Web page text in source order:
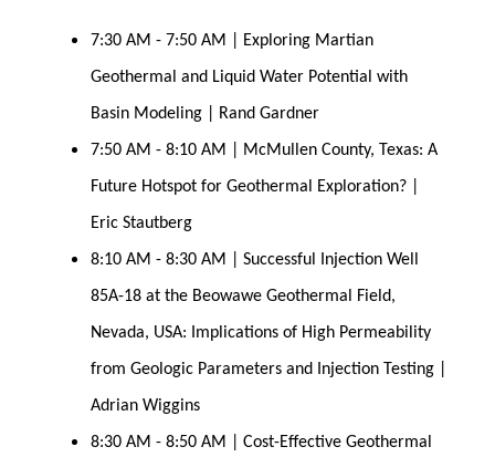
7:30 AM - 7:50 AM | Exploring Martian
Geothermal and Liquid Water Potential with
Basin Modeling | Rand Gardner
7:50 AM - 8:10 AM | McMullen County, Texas: A
Future Hotspot for Geothermal Exploration? |
Eric Stautberg
8:10 AM - 8:30 AM | Successful Injection Well
85A-18 at the Beowawe Geothermal Field,
Nevada, USA: Implications of High Permeability
from Geologic Parameters and Injection Testing |
Adrian Wiggins
8:30 AM - 8:50 AM | Cost-Effective Geothermal